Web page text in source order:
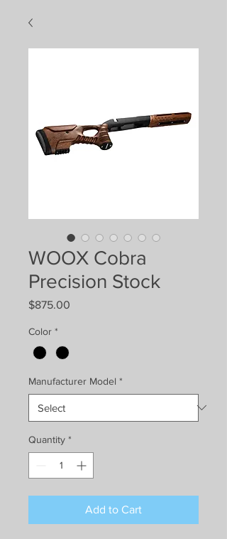
WOOX Cobra
Precision Stock
$875.00
Color *
Manufacturer Model *
Quantity *
Add to Cart